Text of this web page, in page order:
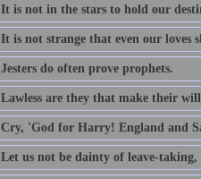
It is not in the stars to hold our
It is not strange that even our loves
Jesters do often prove prophets.
Lawless are they that make their
Cry, 'God for Harry! England and
Let us not be dainty of leave-